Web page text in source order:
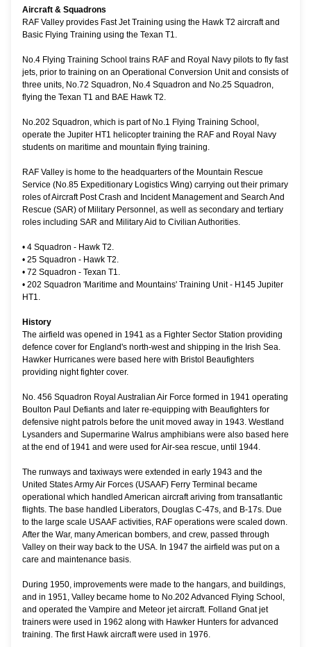
Aircraft & Squadrons
RAF Valley provides Fast Jet Training using the Hawk T2 aircraft and
Basic Flying Training using the Texan T1.
No.4 Flying Training School trains RAF and Royal Navy pilots to fly fast
jets, prior to training on an Operational Conversion Unit and consists of
three units, No.72 Squadron, No.4 Squadron and No.25 Squadron,
flying the Texan T1 and BAE Hawk T2.
No.202 Squadron, which is part of No.1 Flying Training School,
operate the Jupiter HT1 helicopter training the RAF and Royal Navy
students on maritime and mountain flying training.
RAF Valley is home to the headquarters of the Mountain Rescue
Service (No.85 Expeditionary Logistics Wing) carrying out their primary
roles of Aircraft Post Crash and Incident Management and Search And
Rescue (SAR) of Military Personnel, as well as secondary and tertiary
roles including SAR and Military Aid to Civilian Authorities.
• 4 Squadron - Hawk T2.
• 25 Squadron - Hawk T2.
• 72 Squadron - Texan T1.
• 202 Squadron 'Maritime and Mountains' Training Unit - H145 Jupiter
HT1.
History
The airfield was opened in 1941 as a Fighter Sector Station providing
defence cover for England's north-west and shipping in the Irish Sea.
Hawker Hurricanes were based here with Bristol Beaufighters
providing night fighter cover.
No. 456 Squadron Royal Australian Air Force formed in 1941 operating
Boulton Paul Defiants and later re-equipping with Beaufighters for
defensive night patrols before the unit moved away in 1943. Westland
Lysanders and Supermarine Walrus amphibians were also based here
at the end of 1941 and were used for Air-sea rescue, until 1944.
The runways and taxiways were extended in early 1943 and the
United States Army Air Forces (USAAF) Ferry Terminal became
operational which handled American aircraft ariving from transatlantic
flights. The base handled Liberators, Douglas C-47s, and B-17s. Due
to the large scale USAAF activities, RAF operations were scaled down.
After the War, many American bombers, and crew, passed through
Valley on their way back to the USA. In 1947 the airfield was put on a
care and maintenance basis.
During 1950, improvements were made to the hangars, and buildings,
and in 1951, Valley became home to No.202 Advanced Flying School,
and operated the Vampire and Meteor jet aircraft. Folland Gnat jet
trainers were used in 1962 along with Hawker Hunters for advanced
training. The first Hawk aircraft were used in 1976.